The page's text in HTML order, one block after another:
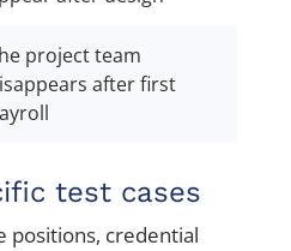
project team
after first
test cases
positions, credential